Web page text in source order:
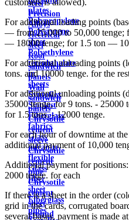
plates
Polypropylene
Polystyrene
sheet
Polyethylene
terephthalate
in
sheets
Syntoflex
Sloplast
Fiberglass
fabrics
Glass
micanite
flexible
Glass
fiber
sheet
Fiberglass
pipes
steel
Precision
Alloys
electrical
steel
Roof
sandwich
panels
Wall
sandwich
panels
Chrysotile
cement
sleeve
Chrysotile
cement
pipe
Chrysotile
cement
sheet
ground
customers is allowed).
For additional loading points
— from 25,000 to 50,000 tenge;
— 18000 tenge; for 1.5 ton —
For additional unloading points
tons. and 10000 tenge. for the
For additional unloading points
35000 tenge, for 9 tons. - 25000
for 1.5 tons. - 12000 tenge.
For each hour of downtime at
additional payment of 10,000
Additional payment for
2000 tenge. for each
If there is a sheet in the order
grid in the cards, corrugated
several bases, payment is made